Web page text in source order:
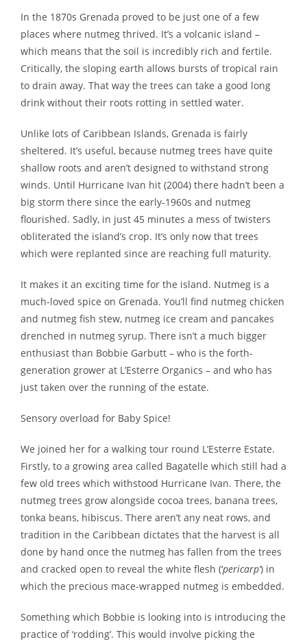
In the 1870s Grenada proved to be just one of a few
places where nutmeg thrived. It’s a volcanic island –
which means that the soil is incredibly rich and fertile.
Critically, the sloping earth allows bursts of tropical rain
to drain away. That way the trees can take a good long
drink without their roots rotting in settled water.
Unlike lots of Caribbean Islands, Grenada is fairly
sheltered. It’s useful, because nutmeg trees have quite
shallow roots and aren’t designed to withstand strong
winds. Until Hurricane Ivan hit (2004) there hadn’t been a
big storm there since the early-1960s and nutmeg
flourished. Sadly, in just 45 minutes a mess of twisters
obliterated the island’s crop. It’s only now that trees
which were replanted since are reaching full maturity.
It makes it an exciting time for the island. Nutmeg is a
much-loved spice on Grenada. You’ll find nutmeg chicken
and nutmeg fish stew, nutmeg ice cream and pancakes
drenched in nutmeg syrup. There isn’t a much bigger
enthusiast than Bobbie Garbutt – who is the forth-
generation grower at L’Esterre Organics – and who has
just taken over the running of the estate.
Sensory overload for Baby Spice!
We joined her for a walking tour round L’Esterre Estate.
Firstly, to a growing area called Bagatelle which still had a
few old trees which withstood Hurricane Ivan. There, the
nutmeg trees grow alongside cocoa trees, banana trees,
tonka beans, hibiscus. There aren’t any neat rows, and
tradition in the Caribbean dictates that the harvest is all
done by hand once the nutmeg has fallen from the trees
and cracked open to reveal the white flesh (‘pericarp’) in
which the precious mace-wrapped nutmeg is embedded.
Something which Bobbie is looking into is introducing the
practice of ‘rodding’. This would involve picking the